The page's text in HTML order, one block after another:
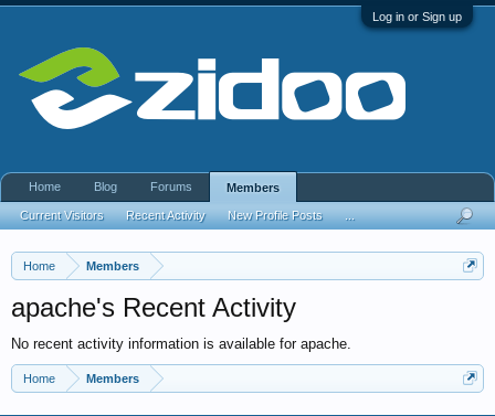
Log in or Sign up
Home Members
apache's Recent Activity
No recent activity information is available for apache.
Home Members
Home Blog Forums Members
Current Visitors Recent Activity New Profile Posts